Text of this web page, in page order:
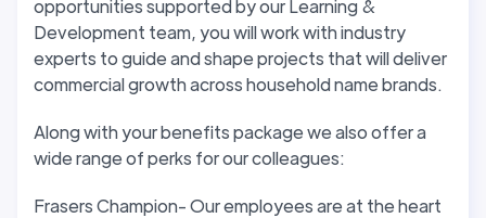
opportunities supported by our Learning &
Development team, you will work with industry
experts to guide and shape projects that will deliver
commercial growth across household name brands.
Along with your benefits package we also offer a
wide range of perks for our colleagues:
Frasers Champion- Our employees are at the heart